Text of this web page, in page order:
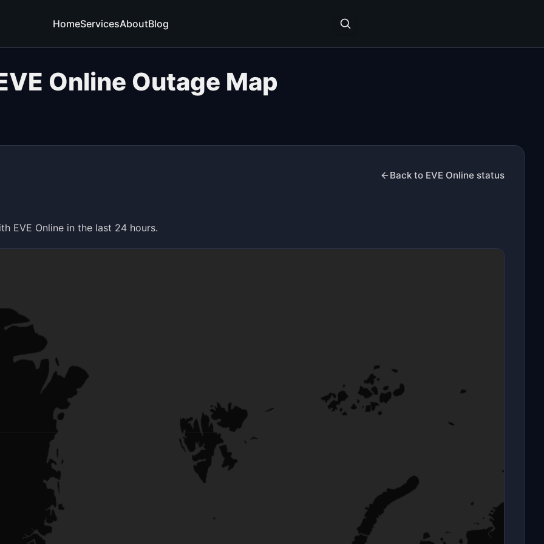
HomeServicesAboutBlog
Online Outage Map
Back to EVE Online status
EVE Online in the last 24 hours.